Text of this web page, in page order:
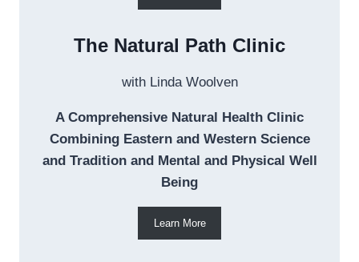
The Natural Path Clinic
with Linda Woolven
A Comprehensive Natural Health Clinic
Combining Eastern and Western Science
and Tradition and Mental and Physical Well
Being
Learn More